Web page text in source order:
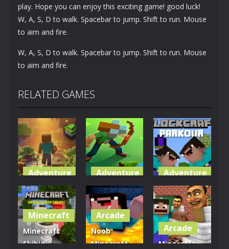
play. Hope you can enjoy this exciting game! good luck!
W, A, S, D to walk. Spacebar to jump. Shift to run. Mouse
to aim and fire.
W, A, S, D to walk. Spacebar to jump. Shift to run. Mouse
to aim and fire.
RELATED GAMES
Adventure
World of
Blocks 3D
5.01K
Adventure
Blocky
Universe
3.61K
Adventure
Parkour
Blockcraft
3.7K
Minecraft
Minecraft
Skibidi
Arcade
Noob
Minecraft
Arcade
Minecraft